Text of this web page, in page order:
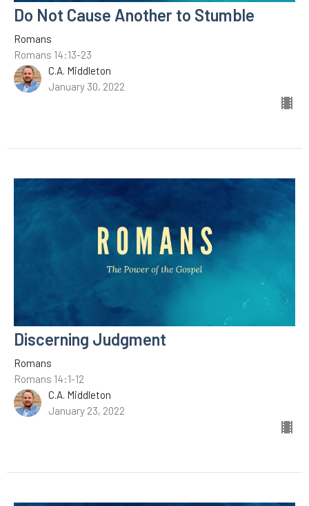
Do Not Cause Another to Stumble
Romans
Romans 14:13-23
C.A. Middleton
January 30, 2022
Discerning Judgment
Romans
Romans 14:1-12
C.A. Middleton
January 23, 2022